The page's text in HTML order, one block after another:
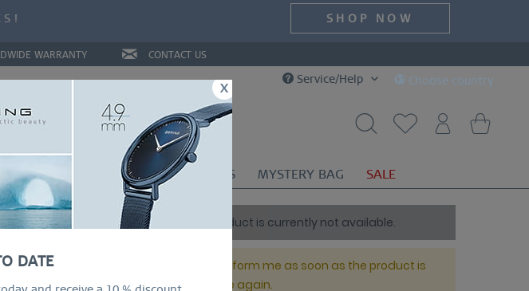
x
DATE
SHOP NOW
WARRANTY CONTACT US
Service/Help Choose country
RING CONFIGURATOR GIFTS MYSTERY BAG SALE
This product is currently not available.
Please inform me as soon as the product is
available again.